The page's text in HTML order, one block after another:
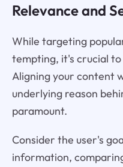
Relevance and
While targeting
tempting, it's crucial
Aligning your content
underlying reason
paramount.
Consider the user's
information,